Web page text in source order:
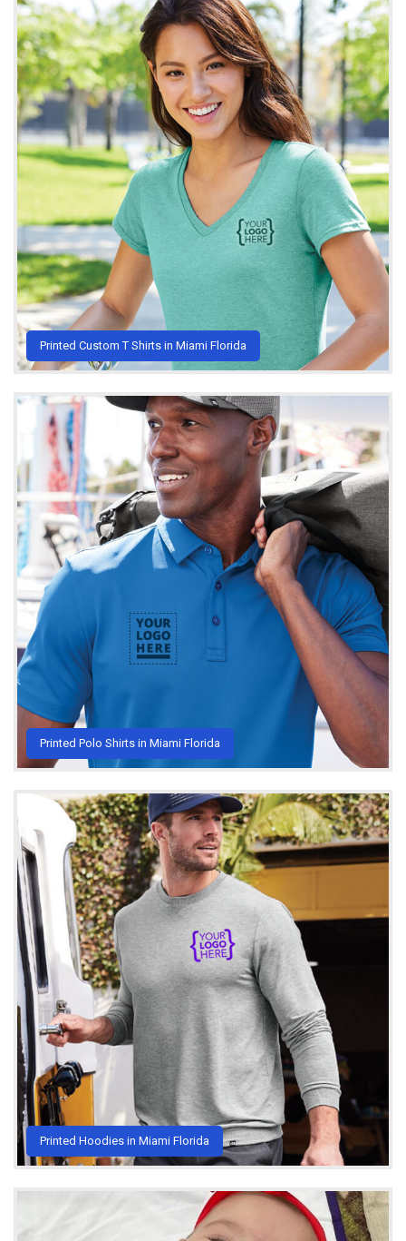
Printed Custom T Shirts in Miami Florida
Printed Polo Shirts in Miami Florida
Printed Hoodies in Miami Florida